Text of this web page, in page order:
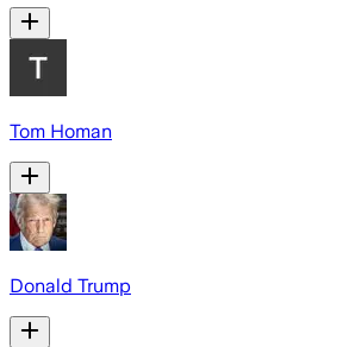
Tom Homan
Donald Trump